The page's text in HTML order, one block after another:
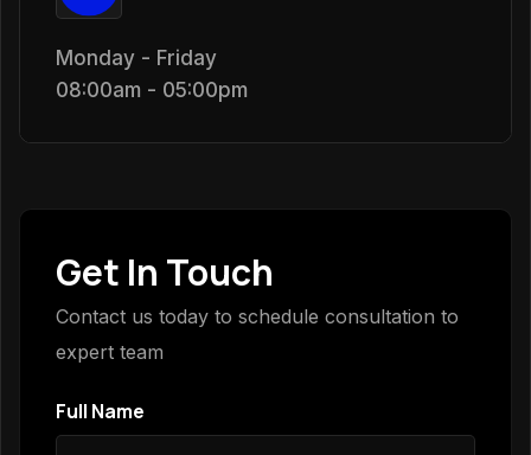
Monday - Friday
08:00am - 05:00pm
Get In Touch
Contact us today to schedule consultation to
expert team
Full Name